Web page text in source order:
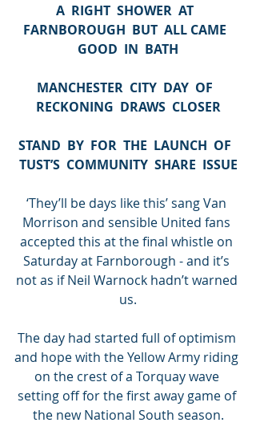
A  RIGHT  SHOWER  AT
FARNBOROUGH  BUT  ALL CAME
GOOD  IN  BATH
MANCHESTER  CITY  DAY  OF
RECKONING  DRAWS  CLOSER
STAND  BY  FOR  THE  LAUNCH  OF
TUST’S  COMMUNITY  SHARE  ISSUE
‘They’ll be days like this’ sang Van
Morrison and sensible United fans
accepted this at the final whistle on
Saturday at Farnborough - and it’s
not as if Neil Warnock hadn’t warned
us.
The day had started full of optimism
and hope with the Yellow Army riding
on the crest of a Torquay wave
setting off for the first away game of
the new National South season.